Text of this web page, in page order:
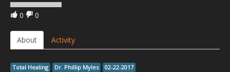
0 0
About Activity
Total Healing Dr. Phillip Myles 02-22-2017